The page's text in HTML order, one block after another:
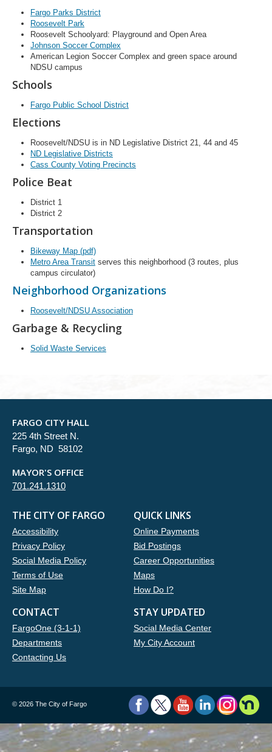
Fargo Parks District
Roosevelt Park
Roosevelt Schoolyard: Playground and Open Area
Johnson Soccer Complex
American Legion Soccer Complex and green space around
NDSU campus
Schools
Fargo Public School District
Elections
Roosevelt/NDSU is in ND Legislative District 21, 44 and 45
ND Legislative Districts
Cass County Voting Precincts
Police Beat
District 1
District 2
Transportation
Bikeway Map (pdf)
Metro Area Transit serves this neighborhood (3 routes, plus
campus circulator)
Neighborhood Organizations
Roosevelt/NDSU Association
Garbage & Recycling
Solid Waste Services
FARGO CITY HALL
225 4th Street N.
Fargo, ND 58102
MAYOR'S OFFICE
701.241.1310
THE CITY OF FARGO
Accessibility
Privacy Policy
Social Media Policy
Terms of Use
Site Map
QUICK LINKS
Online Payments
Bid Postings
Career Opportunities
Maps
How Do I?
CONTACT
FargoOne (3-1-1)
Departments
Contacting Us
STAY UPDATED
Social Media Center
My City Account
© 2026 The City of Fargo